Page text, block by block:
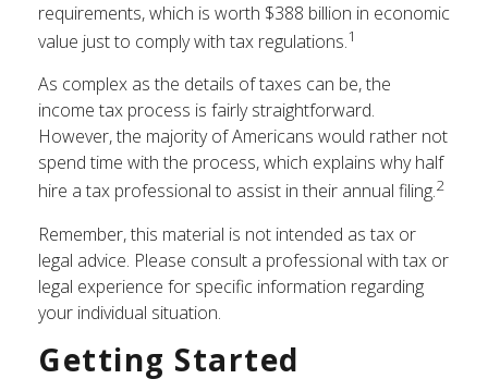
requirements, which is worth $388 billion in economic
value just to comply with tax regulations.1
As complex as the details of taxes can be, the
income tax process is fairly straightforward.
However, the majority of Americans would rather not
spend time with the process, which explains why half
hire a tax professional to assist in their annual filing.2
Remember, this material is not intended as tax or
legal advice. Please consult a professional with tax or
legal experience for specific information regarding
your individual situation.
Getting Started